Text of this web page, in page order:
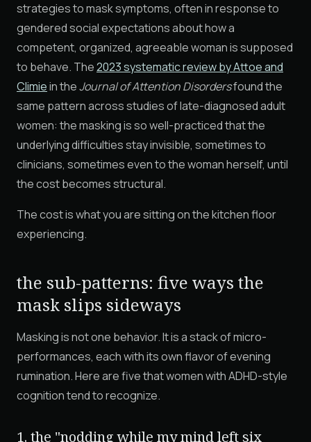
strategies to mask symptoms, often in response to
gendered social expectations about how a
competent, organized, agreeable woman is supposed
to behave. The2023 systematic review by Attoe and
Climiein theJournal of Attention Disordersfound the
same pattern across studies of late-diagnosed adult
women: the masking is so well-practiced that the
underlying difficulties stay invisible, sometimes to
clinicians, sometimes even to the woman herself, until
the cost becomes structural.
The cost is what you are sitting on the kitchen floor
experiencing.
the sub-patterns: five ways the
mask slips sideways
Masking is not one behavior. It is a stack of micro-
performances, each with its own flavor of evening
rumination. Here are five that women with ADHD-style
cognition tend to recognize.
1. the "nodding while my mind left six